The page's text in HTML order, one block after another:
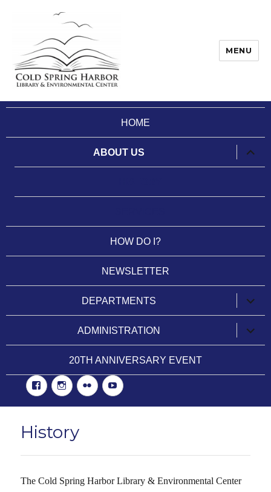
Cold Spring Harbor Library
MENU
HOME
ABOUT US
child
menu
HOW DO I?
NEWSLETTER
DEPARTMENTS
child
menu
ADMINISTRATION
child
menu
20TH ANNIVERSARY EVENT
FacebookInstgram
Flickr YouTube
History
TheCold Spring Harbor Library & Environmental Center